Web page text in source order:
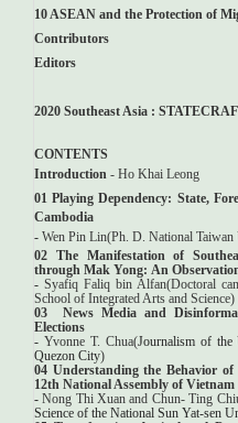
10 ASEAN and the Protection of
Contributors
Editors
2020 Southeast Asia :
CONTENTS
Introduction - Ho Khai Leong
01Playing Dependency: State,
Cambodia
- Wen Pin Lin(Ph. D. National
02 The Manifestation of
through Mak Yong: An
- Syafiq Faliq bin Alfan(Doctoral
School of Integrated Arts and Science)
03 News Media and
Elections
- Yvonne T. Chua(Journalism of
Quezon City)
04 Understanding the Behavior
12th National Assembly of Vietnam
-Nong Thi Xuan and Chun- Ting
Science of the National Sun Yat-sen